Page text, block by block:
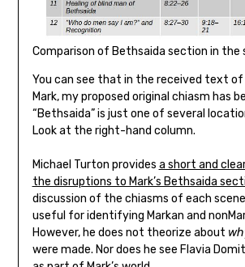
Comparison of Bethsaida section in the
You can see that in the received text
Mark, my proposed original chiasm has
“Bethsaida” is just one of several
Look at the right-hand column.
Michael Turton provides a short and
the disruptions to Mark’s Bethsaida
discussion of the chiasms of each
useful for identifying Markan and
However, he does not theorize about
were made. Nor does he see Flavia